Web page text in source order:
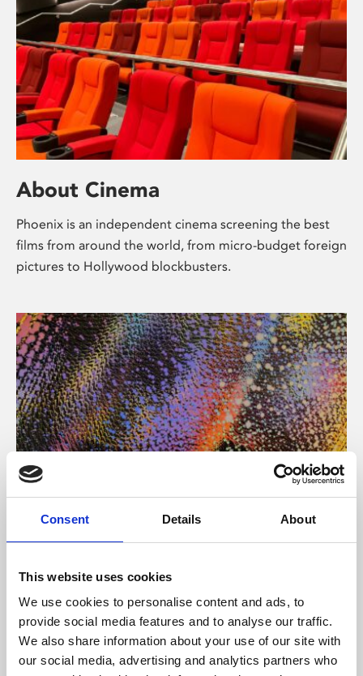
Consent Details About
This website uses cookies
We use cookies to personalise content and ads, to
provide social media features and to analyse our traffic.
We also share information about your use of our site with
our social media, advertising and analytics partners who
About Cinema
Phoenix is an independent cinema screening the best
films from around the world, from micro-budget foreign
pictures to Hollywood blockbusters.
About Art
Phoenix’s art and digital culture programme presents
supported by Arts Council England and De Montfort
University.